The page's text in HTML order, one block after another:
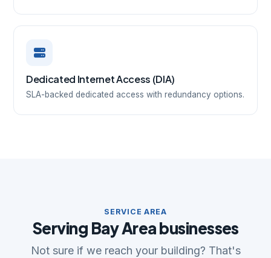
Dedicated Internet Access (DIA)
SLA-backed dedicated access with redundancy options.
SERVICE AREA
Serving Bay Area businesses
Not sure if we reach your building? That's